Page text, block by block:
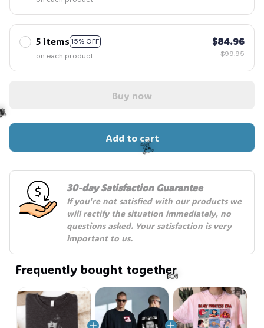
5 items 15% OFF
on each product
$84.96
$99.95
Buy now
Add to cart
30-day Satisfaction Guarantee
If you're not satisfied with our products we
will rectify the situation immediately, no
questions asked. Your satisfaction is very
important to us.
Frequently bought together
☠️